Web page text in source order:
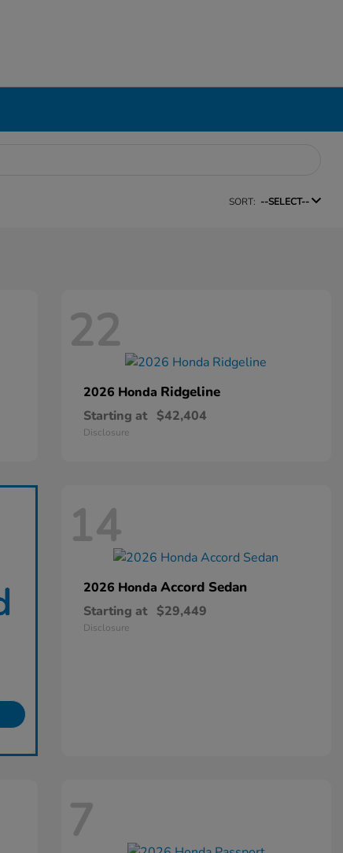
SORT: --SELECT--
22
2026 Honda Ridgeline
Starting at $42,404
Disclosure
14
2026 Honda Accord Sedan
Starting at $29,449
Disclosure
7